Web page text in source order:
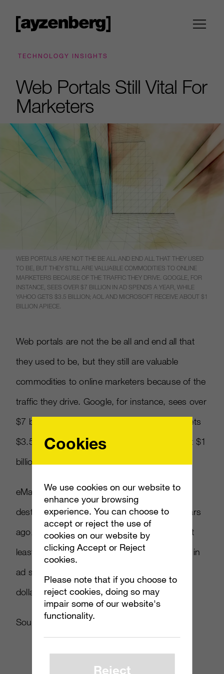
TECHNOLOGY INSIGHTS
Web Portals Still Vital For
Marketers
WEB PORTALS ARE NOT THE BE ALL AND END ALL THAT THEY USED
TO BE, BUT THEY STILL ARE VALUABLE COMMODITIES TO ONLINE
MARKETERS BECAUSE OF THE TRAFFIC THEY DRIVE. GOOGLE, FOR
INSTANCE, SEES OVER $7 BILLION IN AD SPENDS A YEAR, WHILE
YAHOO GETS $3.5 BILLION; AOL AND MICROSOFT RECEIVE ABOUT $1
BILLION APIECE.
Web portals are not the be all and end all that
they used to be, but they still are valuable
commodities to online marketers because of the
traffic they drive. Google, for instance, sees over
$7 billion in ad spends a year, while Yahoo gets
$3.5 billion; AOL and Microsoft receive about $1
billion apiece.
eMarketer indicates that users still use main
destination sites as much as they did five years
ago, and are likely to continue doing so for at
least the next few years. The over $13 billion in
ad spend for top portals is over half the ad
dollars for the whole Internet ($23.5 billion).
Source:Ad Week{link no longer active}
Cookies
We use cookies on our website to
enhance your browsing
experience. You can choose to
accept or reject the use of
cookies on our website by
clicking Accept or Reject
cookies.
Please note that if you choose to
reject cookies, doing so may
impair some of our website's
functionality.
Reject